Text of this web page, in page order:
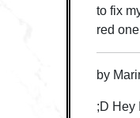
to fix
red one
by
;D Hey